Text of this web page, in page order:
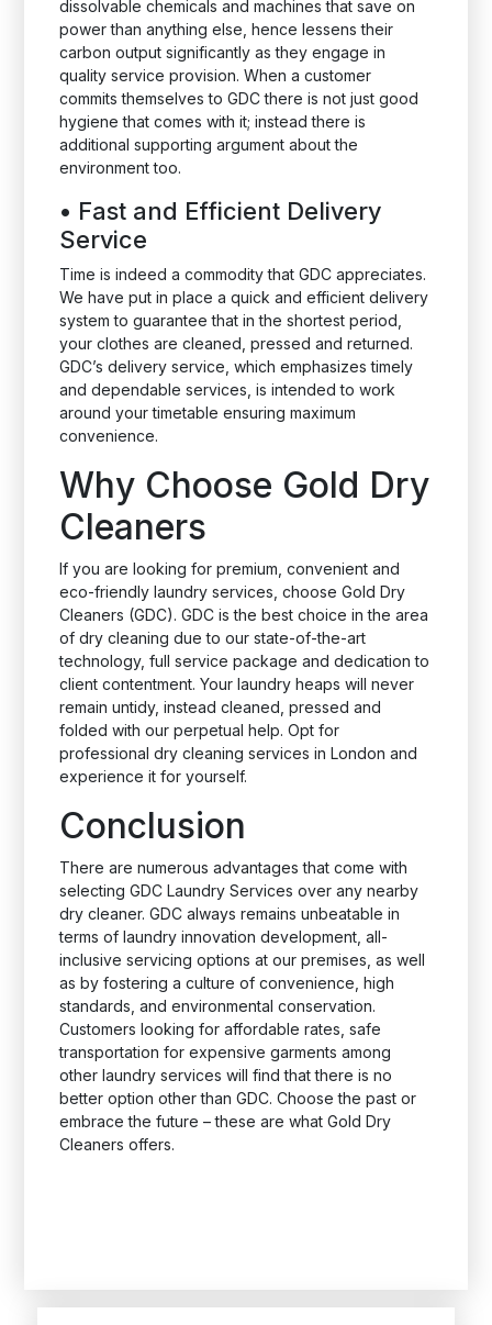
dissolvable chemicals and machines that save on
power than anything else, hence lessens their
carbon output significantly as they engage in
quality service provision. When a customer
commits themselves to GDC there is not just good
hygiene that comes with it; instead there is
additional supporting argument about the
environment too.
• Fast and Efficient Delivery
Service
Time is indeed a commodity that GDC appreciates.
We have put in place a quick and efficient delivery
system to guarantee that in the shortest period,
your clothes are cleaned, pressed and returned.
GDC’s delivery service, which emphasizes timely
and dependable services, is intended to work
around your timetable ensuring maximum
convenience.
Why Choose Gold Dry
Cleaners
If you are looking for premium, convenient and
eco-friendly laundry services, choose Gold Dry
Cleaners (GDC). GDC is the best choice in the area
of dry cleaning due to our state-of-the-art
technology, full service package and dedication to
client contentment. Your laundry heaps will never
remain untidy, instead cleaned, pressed and
folded with our perpetual help. Opt for
professional dry cleaning services in London and
experience it for yourself.
Conclusion
There are numerous advantages that come with
selecting GDC Laundry Services over any nearby
dry cleaner. GDC always remains unbeatable in
terms of laundry innovation development, all-
inclusive servicing options at our premises, as well
as by fostering a culture of convenience, high
standards, and environmental conservation.
Customers looking for affordable rates, safe
transportation for expensive garments among
other laundry services will find that there is no
better option other than GDC. Choose the past or
embrace the future – these are what Gold Dry
Cleaners offers.